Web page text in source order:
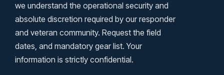
we understand the operational security and
absolute discretion required by our responder
and veteran community. Request the field
dates, and mandatory gear list. Your
information is strictly confidential.